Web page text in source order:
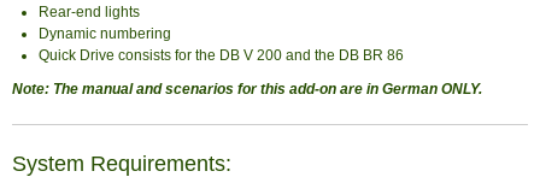
Rear-end lights
Dynamic numbering
Quick Drive consists for the DB V 200 and the DB BR 86
Note: The manual and scenarios for this add-on are in German ONLY.
System Requirements: